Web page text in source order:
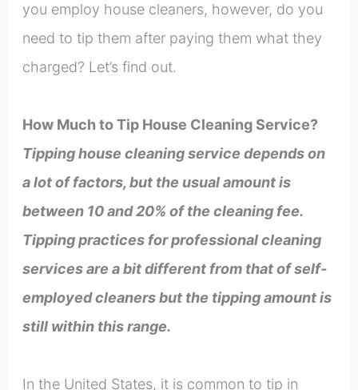
you employ house cleaners, however, do you
need to tip them after paying them what they
charged? Let’s find out.
How Much to Tip House Cleaning Service?
Tipping house cleaning service depends on
a lot of factors, but the usual amount is
between 10 and 20% of the cleaning fee.
Tipping practices for professional cleaning
services are a bit different from that of self-
employed cleaners but the tipping amount is
still within this range.
In the United States, it is common to tip in